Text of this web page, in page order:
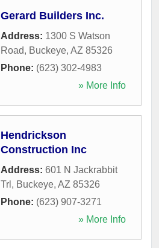
Gerard Builders Inc.
Address: 1300 S Watson
Road, Buckeye, AZ 85326
Phone: (623) 302-4983
» More Info
Hendrickson
Construction Inc
Address: 601 N Jackrabbit
Trl , Buckeye, AZ 85326
Phone: (623) 907-3271
» More Info